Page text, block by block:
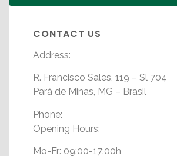
CONTACT US
Address:
R. Francisco Sales, 119 – Sl 704
Pará de Minas, MG – Brasil
Phone:
Opening Hours:
Mo-Fr: 09:00-17:00h